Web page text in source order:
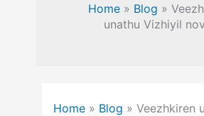
Home » Blog »
unathu Vizhiyil
Home» Blog » Veezhkiren